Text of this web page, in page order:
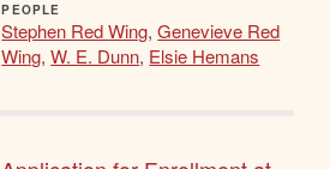
PEOPLE
Stephen Red Wing,Genevieve Red
Wing,W. E. Dunn, Elsie Hemans